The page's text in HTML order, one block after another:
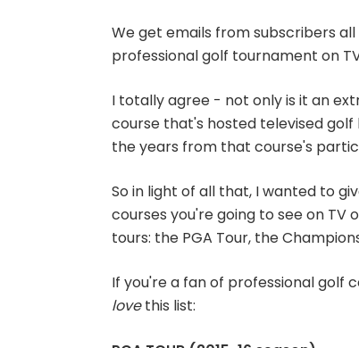
We get emails from subscribers
professional golf tournament on
I totally agree - not only is it an
course that's hosted televised
the years from that course's
So in light of all that, I wanted to
courses you're going to see on
tours: the PGA Tour, the
If you're a fan of professional golf
lovethis list: